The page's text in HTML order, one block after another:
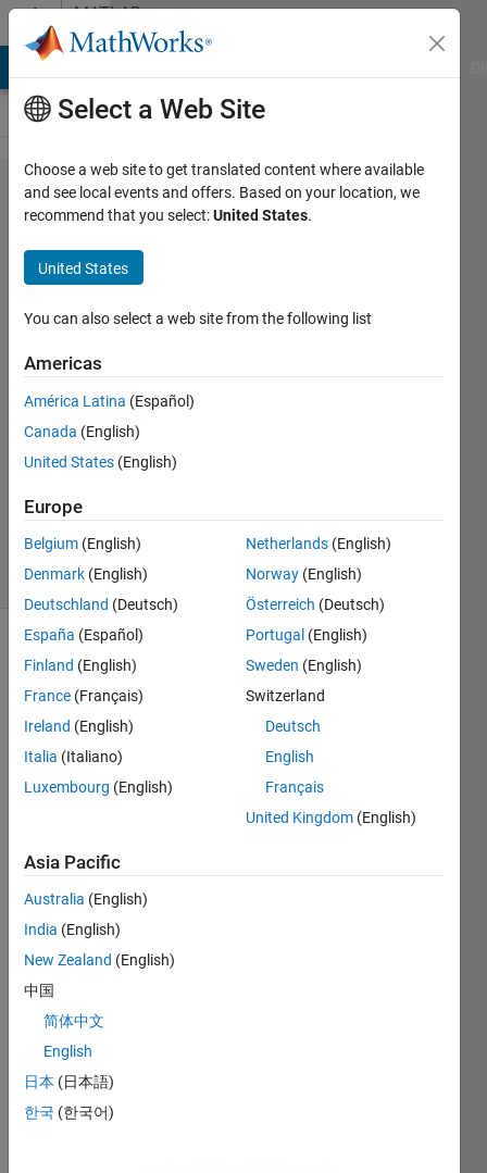
Skip to contentMATLAB
Answers
Plot a
function
with
Fouier
Series
6 Jun
2017
1 Answer
22 Sep
3 Views
(30 days)
image.png
</mat
ntral/
answ
ers/u
ed_fil
es/79
778/
ure.J
Select a Web Site
Choose a web site to get translated content where available
and see local events and offers. Based on your location, we
recommend that you select:United States.
United States
You can also select a web site from the following list
Americas
América Latina (Español)
Canada (English)
United States (English)
Europe
Belgium (English)
Denmark (English)
Deutschland (Deutsch)
España (Español)
Finland (English)
France (Français)
Ireland (English)
Italia (Italiano)
Luxembourg (English)
Netherlands (English)
Norway (English)
Österreich (Deutsch)
Portugal (English)
Sweden (English)
Switzerland
Deutsch
English
Français
United Kingdom (English)
Asia Pacific
Australia (English)
India (English)
New Zealand (English)
中国
简体中文
English
日本 (日本語)
한국 (한국어)